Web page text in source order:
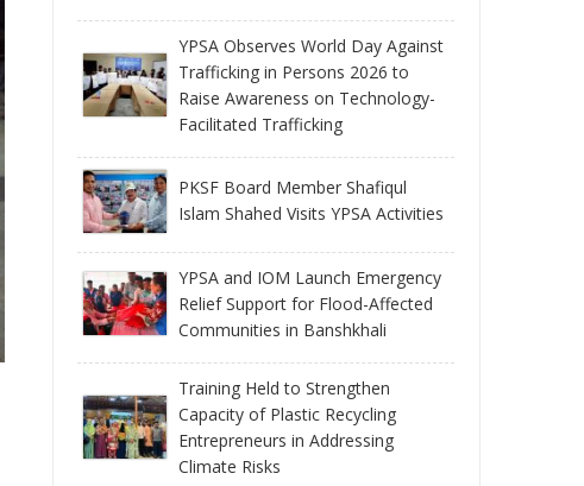
YPSA Observes World Day Against
Trafficking in Persons 2026 to
Raise Awareness on Technology-
Facilitated Trafficking
PKSF Board Member Shafiqul
Islam Shahed Visits YPSA Activities
YPSA and IOM Launch Emergency
Relief Support for Flood-Affected
Communities in Banshkhali
Training Held to Strengthen
Capacity of Plastic Recycling
Entrepreneurs in Addressing
Climate Risks